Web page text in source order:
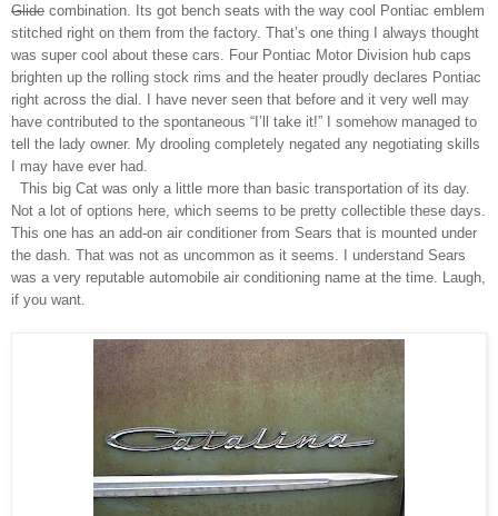
Glide combination. Its got bench seats with the way cool Pontiac emblem
stitched right on them from the factory. That’s one thing I always thought
was super cool about these cars. Four Pontiac Motor Division hub caps
brighten up the rolling stock rims and the heater proudly declares Pontiac
right across the dial. I have never seen that before and it very well may
have contributed to the spontaneous “I’ll take it!” I somehow managed to
tell the lady owner. My drooling completely negated any negotiating skills
I may have ever had.
This big Cat was only a little more than basic transportation of its day.
Not a lot of options here, which seems to be pretty collectible these days.
This one has an add-on air conditioner from Sears that is mounted under
the dash. That was not as uncommon as it seems. I understand Sears
was a very reputable automobile air conditioning name at the time. Laugh,
if you want.